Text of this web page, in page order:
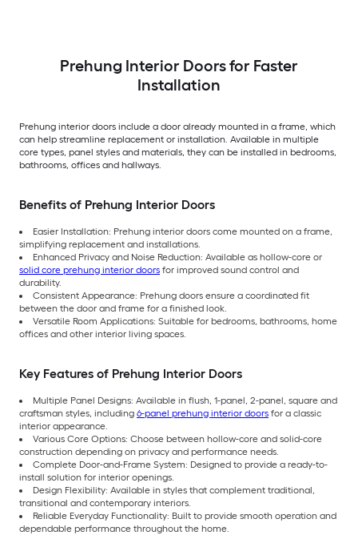
Prehung Interior Doors for Faster
Installation
Prehung interior doors include a door already mounted in a frame, which
can help streamline replacement or installation. Available in multiple
core types, panel styles and materials, they can be installed in bedrooms,
bathrooms, offices and hallways.
Benefits of Prehung Interior Doors
Easier Installation: Prehung interior doors come mounted on a frame,
simplifying replacement and installations.
Enhanced Privacy and Noise Reduction: Available as hollow-core or
solid core prehung interior doors for improved sound control and
durability.
Consistent Appearance: Prehung doors ensure a coordinated fit
between the door and frame for a finished look.
Versatile Room Applications: Suitable for bedrooms, bathrooms, home
offices and other interior living spaces.
Key Features of Prehung Interior Doors
Multiple Panel Designs: Available in flush, 1-panel, 2-panel, square and
craftsman styles, including 6-panel prehung interior doors for a classic
interior appearance.
Various Core Options: Choose between hollow-core and solid-core
construction depending on privacy and performance needs.
Complete Door-and-Frame System: Designed to provide a ready-to-
install solution for interior openings.
Design Flexibility: Available in styles that complement traditional,
transitional and contemporary interiors.
Reliable Everyday Functionality: Built to provide smooth operation and
dependable performance throughout the home.